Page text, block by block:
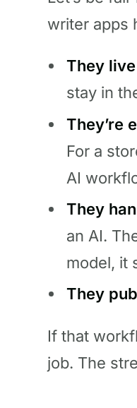
writer apps
They
stay in
They’re
For a
AI
They
an AI.
model, it
They
If that
job. The